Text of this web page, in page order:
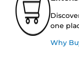
one
Why